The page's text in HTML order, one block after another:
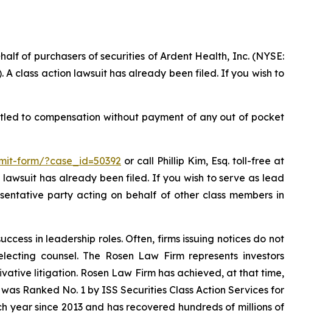
of purchasers of securities of Ardent Health, Inc. (NYSE:
A class action lawsuit has already been filed. If you wish to
to compensation without payment of any out of pocket
form/?case_id=50392 or call Phillip Kim, Esq. toll-free at
has already been filed. If you wish to serve as lead
party acting on behalf of other class members in
in leadership roles. Often, firms issuing notices do not
counsel. The Rosen Law Firm represents investors
litigation. Rosen Law Firm has achieved, at that time,
Ranked No. 1 by ISS Securities Class Action Services for
year since 2013 and has recovered hundreds of millions of